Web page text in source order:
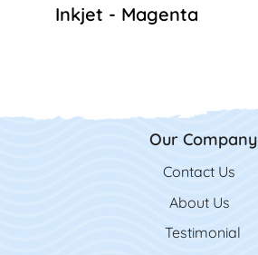
Inkjet - Magenta
Our Company
Contact Us
Contact Us
About Us
Testimonial